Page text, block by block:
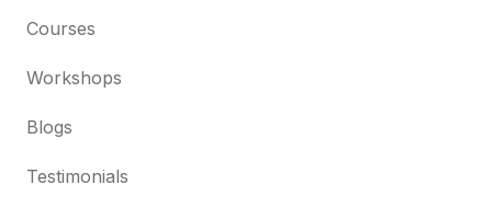
Courses
Workshops
Blogs
Testimonials